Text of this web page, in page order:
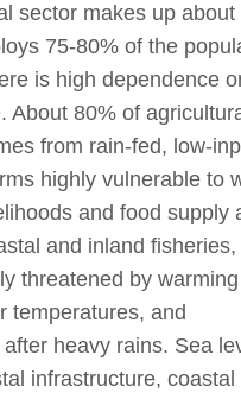
sector makes up about
75-80% of the
is high dependence
About 80% of
from rain-fed, low-
highly vulnerable to
and food supply
and inland fisheries,
threatened by
temperatures, and
heavy rains. Sea
infrastructure, coastal